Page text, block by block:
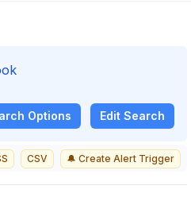
Options Edit Search
CSV 🔔 Create Alert Trigger